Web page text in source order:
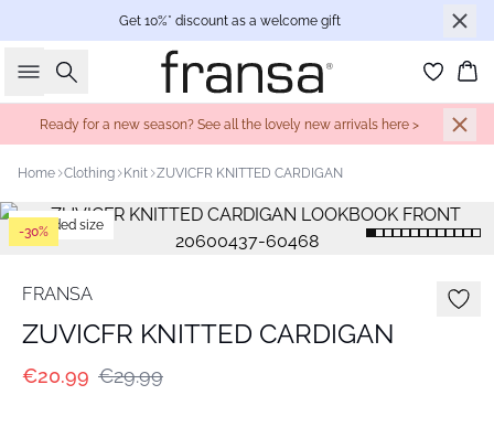
Get 10%* discount as a welcome gift
Search
Ready for a new season? See all the lovely new arrivals here >
Home Clothing Knit ZUVICFR KNITTED CARDIGAN
Extended size
-30%
FRANSA
ZUVICFR KNITTED CARDIGAN
€20.99 €29.99